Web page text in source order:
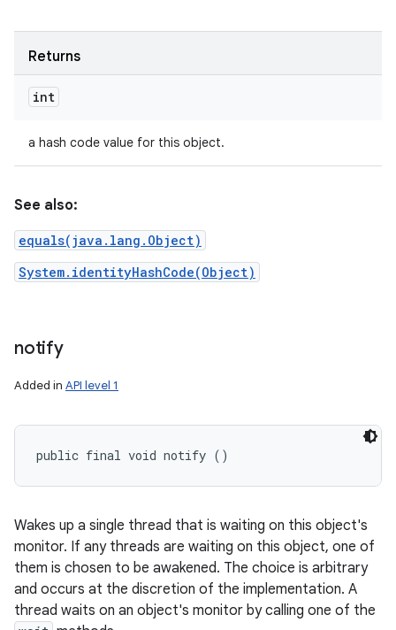
Returns
int
a hash code value for this object.
See also:
equals(java.lang.Object)
System.identityHashCode(Object)
notify
Added in API level 1
public final void notify ()
Wakes up a single thread that is waiting on this object's
monitor. If any threads are waiting on this object, one of
them is chosen to be awakened. The choice is arbitrary
and occurs at the discretion of the implementation. A
thread waits on an object's monitor by calling one of the